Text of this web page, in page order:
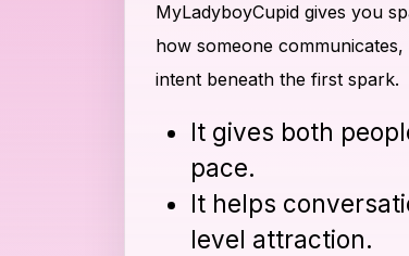
MyLadyboyCupid gives you
how someone
intent beneath the first spark.
It gives both
pace.
It helps
level attraction.